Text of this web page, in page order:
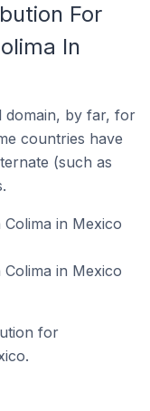
For
In
domain, by far, for
countries have
(such as
in Mexico
in Mexico
for